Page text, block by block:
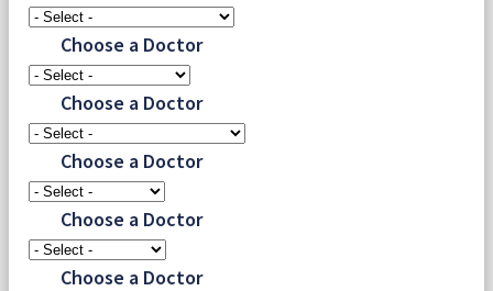
Choose a Doctor
Choose a Doctor
Choose a Doctor
Choose a Doctor
Choose a Doctor